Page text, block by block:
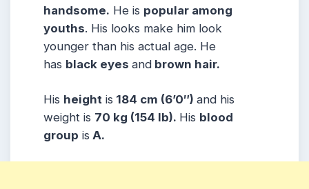
handsome. He is popular among
youths. His looks make him look
younger than his actual age. He
has black eyes and brown hair.
His height is 184 cm (6’0″) and his
weight is 70 kg (154 lb). His blood
group is A.